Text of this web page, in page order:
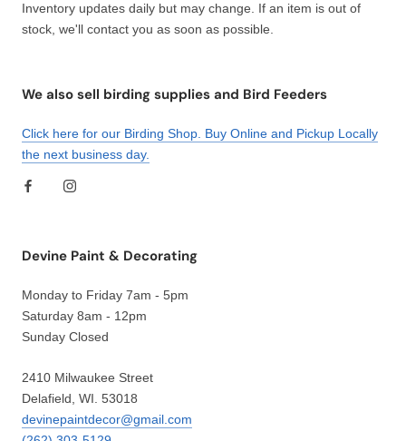
Inventory updates daily but may change. If an item is out of
stock, we'll contact you as soon as possible.
We also sell birding supplies and Bird Feeders
Click here for our Birding Shop. Buy Online and Pickup Locally
the next business day.
Devine Paint & Decorating
Monday to Friday 7am - 5pm
Saturday 8am - 12pm
Sunday Closed
2410 Milwaukee Street
Delafield, WI. 53018
devinepaintdecor@gmail.com